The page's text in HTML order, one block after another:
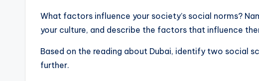
What factors influence your society’s social norms?
your culture, and describe the factors that influence
Based on the reading about Dubai, identify two social
further.